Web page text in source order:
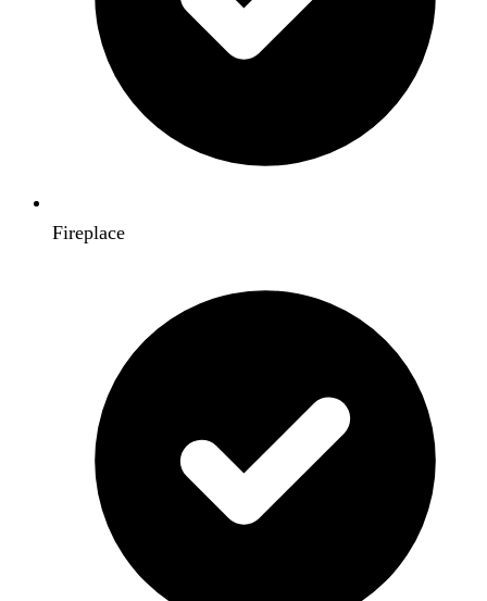
Fireplace